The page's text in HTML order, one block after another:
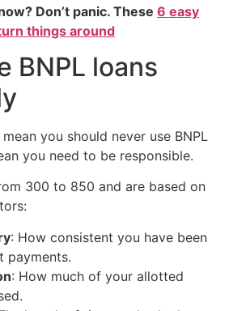
Don’t panic. These 6 easy
things around
BNPL loans
mean you should never use BNPL
you need to be responsible.
300 to 850 and are based on
: How consistent you have been
payments.
: How much of your allotted